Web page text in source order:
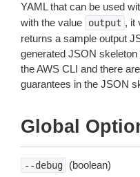
YAML that can be used
with the value
output , it
returns a sample output
generated JSON
the AWS CLI and there
guarantees in the JSON
Global
--debug (boolean)